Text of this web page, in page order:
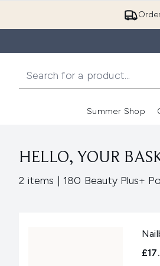
Summer Shop
HELLO, YOUR
2 items ,| 180 Beauty Plus+